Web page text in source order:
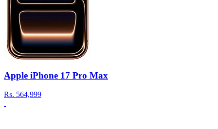
Apple iPhone 17 Pro Max
Rs. 564,999